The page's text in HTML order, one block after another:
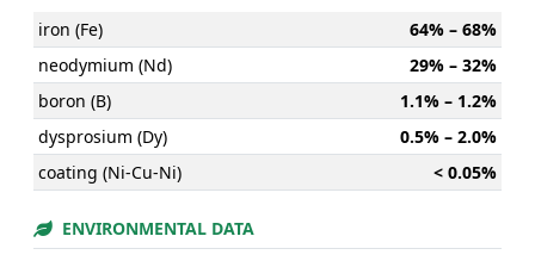
iron (Fe)
64% – 68%
neodymium (Nd)
29% – 32%
boron (B)
1.1% – 1.2%
dysprosium (Dy)
0.5% – 2.0%
coating (Ni-Cu-Ni)
< 0.05%
ENVIRONMENTAL DATA